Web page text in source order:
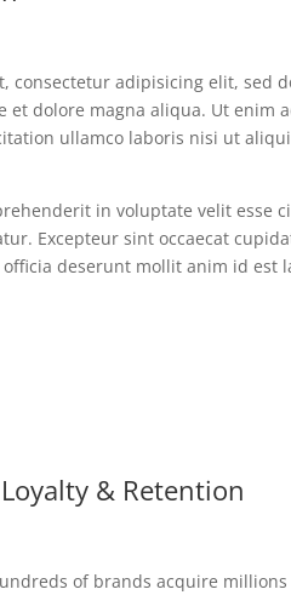
consectetur adipisicing elit, sed
dolore magna aliqua. Ut enim
ullamco laboris nisi ut
in voluptate velit esse
Excepteur sint occaecat
deserunt mollit anim id est
& Retention
of brands acquire